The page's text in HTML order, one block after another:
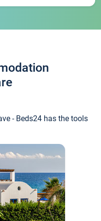
- Beds24 has the tools